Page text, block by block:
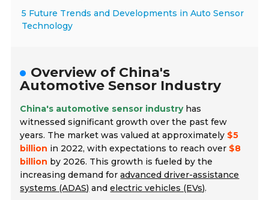
5 Future Trends and Developments in Auto Sensor
Technology
Overview of China's
Automotive Sensor Industry
China's automotive sensor industryhas
witnessed significant growth over the past few
years. The market was valued at approximately $5
billion in 2022, with expectations to reach over $8
billion by 2026. This growth is fueled by the
increasing demand foradvanced driver-assistance
systems (ADAS) andelectric vehicles (EVs).